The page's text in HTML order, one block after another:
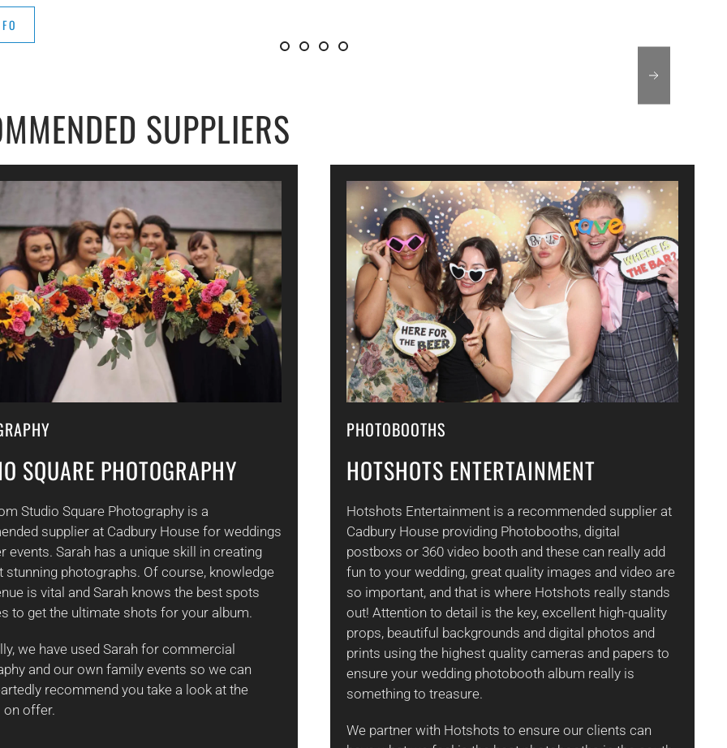
SUPPLIERS
SQUARE PHOTOGRAPHY
Studio Square Photography is a
supplier at Cadbury House for weddings
events. Sarah has a unique skill in creating
stunning photographs. Of course, knowledge
is vital and Sarah knows the best spots
to get the ultimate shots for your album.
we have used Sarah for commercial
and our own family events so we can
recommend you take a look at the
on offer.
PHOTOBOOTHS
HOTSHOTS ENTERTAINMENT
Hotshots Entertainment is a recommended supplier at
Cadbury House providing Photobooths, digital
postboxs or 360 video booth and these can really add
fun to your wedding, great quality images and video are
so important, and that is where Hotshots really stands
out! Attention to detail is the key, excellent high-quality
props, beautiful backgrounds and digital photos and
prints using the highest quality cameras and papers to
ensure your wedding photobooth album really is
something to treasure.
We partner with Hotshots to ensure our clients can